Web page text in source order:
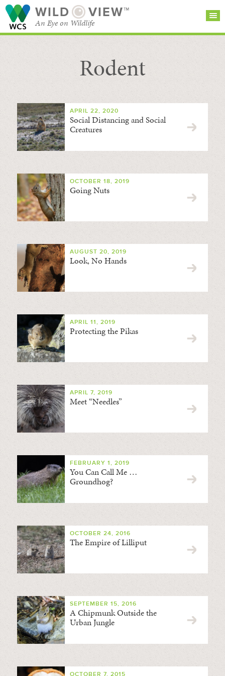
WILD VIEW™
An Eye on Wildlife
SEARCH FOR STORIES
BROWSE
CATEGORIES
Rodent
APRIL 22, 2020
Social Distancing and Social
Creatures
OCTOBER 18, 2019
Going Nuts
AUGUST 20, 2019
Look, No Hands
APRIL 11, 2019
Protecting the Pikas
APRIL 7, 2019
Meet “Needles”
FEBRUARY 1, 2019
You Can Call Me …
Groundhog?
OCTOBER 24, 2016
The Empire of Lilliput
SEPTEMBER 15, 2016
A Chipmunk Outside the
Urban Jungle
OCTOBER 7, 2015